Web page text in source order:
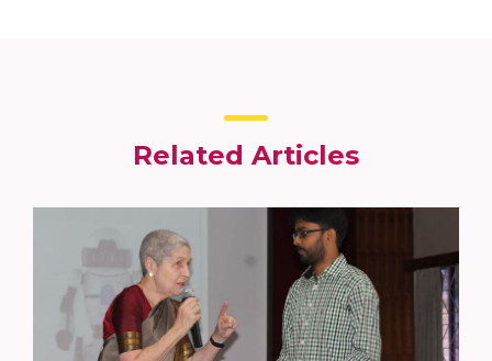
Related Articles